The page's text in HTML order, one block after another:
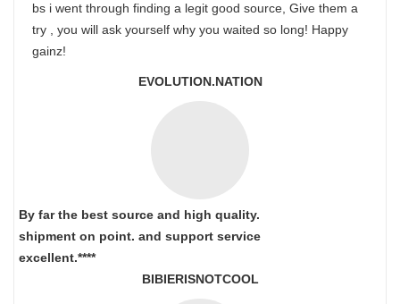
bs i went through finding a legit good source, Give them a
try , you will ask yourself why you waited so long! Happy
gainz!
EVOLUTION.NATION
By far the best source and high quality.
shipment on point. and support service
excellent.****
BIBIERISNOTCOOL